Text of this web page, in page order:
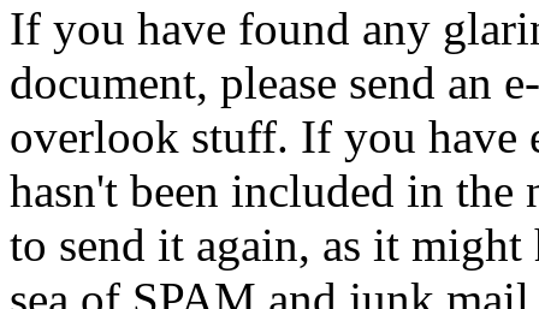
If you have found any
document, please send an
overlook stuff. If you have
hasn't been included in the
to send it again, as it might
sea of SPAM and junk